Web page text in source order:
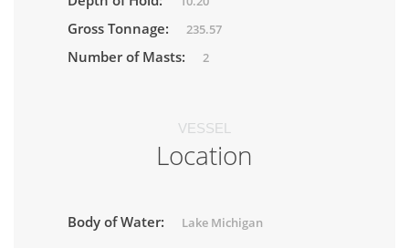
Gross Tonnage: 235.57
Number of Masts: 2
VESSEL
Location
Body of Water: Lake Michigan